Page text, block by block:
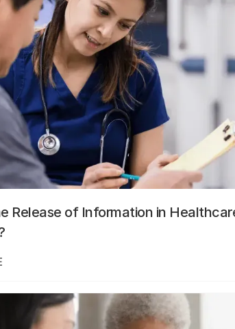
Release of Information in